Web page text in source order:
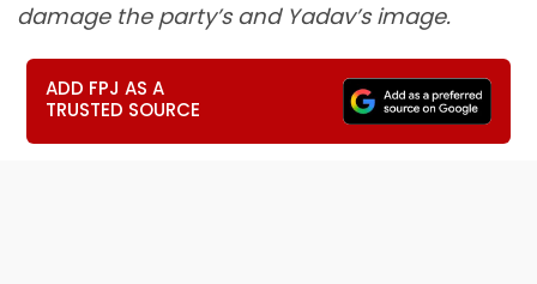
damage the party’s and Yadav’s image.
ADD FPJ AS A
TRUSTED SOURCE